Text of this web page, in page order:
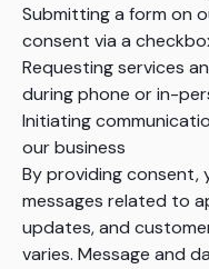
Submitting a form on
consent via a
Requesting services
during phone or in-
Initiating
our business
By providing consent,
messages related to
updates, and
varies. Message and